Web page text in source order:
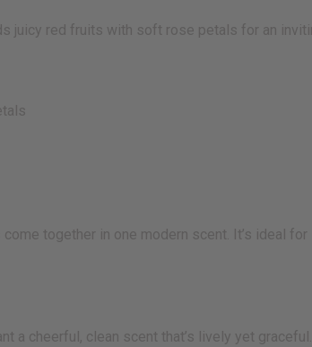
juicy red fruits with soft rose petals for an
together in one modern scent. It’s ideal
cheerful, clean scent that’s lively yet graceful.